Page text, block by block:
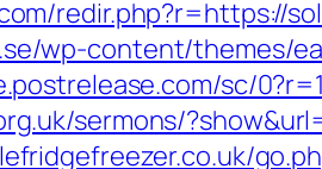
redir.php?r=https://
wp-content/themes/
sc/
sermons/